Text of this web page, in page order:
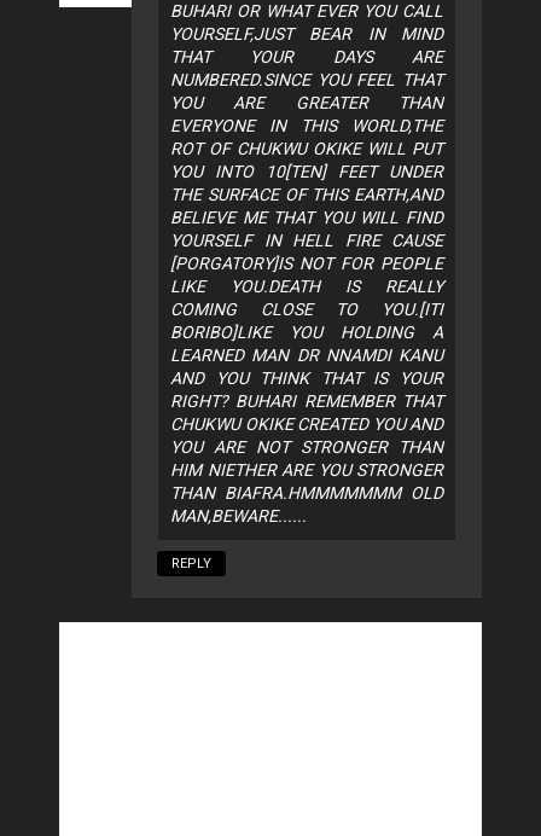
BUHARI OR WHAT EVER YOU CALL
YOURSELF,JUST BEAR IN MIND
THAT YOUR DAYS ARE
NUMBERED.SINCE YOU FEEL THAT
YOU ARE GREATER THAN
EVERYONE IN THIS WORLD,THE
ROT OF CHUKWU OKIKE WILL PUT
YOU INTO 10[TEN] FEET UNDER
THE SURFACE OF THIS EARTH,AND
BELIEVE ME THAT YOU WILL FIND
YOURSELF IN HELL FIRE CAUSE
[PORGATORY]IS NOT FOR PEOPLE
LIKE YOU.DEATH IS REALLY
COMING CLOSE TO YOU.[ITI
BORIBO]LIKE YOU HOLDING A
LEARNED MAN DR NNAMDI KANU
AND YOU THINK THAT IS YOUR
RIGHT? BUHARI REMEMBER THAT
CHUKWU OKIKE CREATED YOU AND
YOU ARE NOT STRONGER THAN
HIM NIETHER ARE YOU STRONGER
THAN BIAFRA.HMMMMMMM OLD
MAN,BEWARE......
REPLY